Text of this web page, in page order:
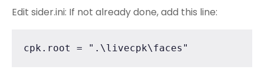
Edit sider.ini: If not already done, add this line:
cpk.root = ".\livecpk\faces"